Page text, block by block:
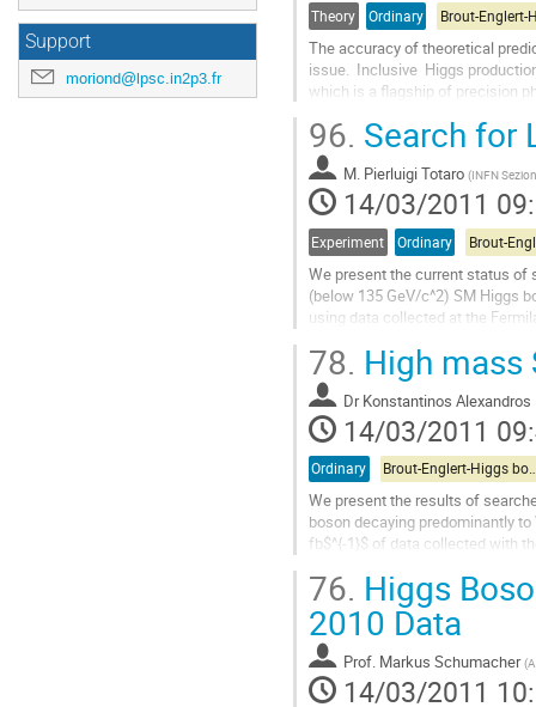
Support
moriond@lpsc.in2p3.fr
Theory Ordinary
The accuracy of theoretical
issue.  Inclusive  Higgs
which is a flagship of precision
Aller
la
page
de
la
contribution
96. Search for
M. Pierluigi Totaro (INFN
14/03/2011
Experiment Ordinary
We present the current status of
(below 135 GeV/c^2) SM Higgs
using data collected at the
We focus in particular on
sensitivity through
and techniques.  We project that
Aller
à
la
page
de
la
78. High mass
Dr Konstantinos Alexandros
14/03/2011
Ordinary Brout-Englert-Higgs boson
We present the results of
boson decaying predominantly
fb$^{-1}$ of data collected with
Aller
à
la
page
de
la
76. Higgs
2010 Data
Prof. Markus Schumacher (
14/03/2011